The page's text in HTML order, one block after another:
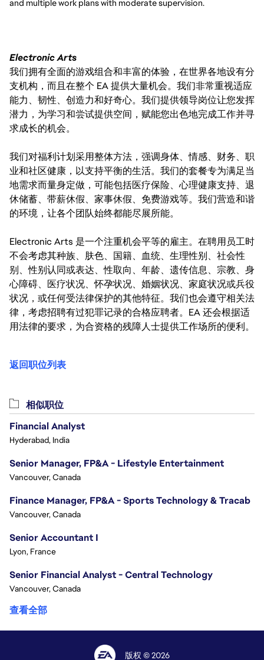
and multiple work plans with moderate supervision.
Electronic Arts
我们拥有全面的游戏组合和丰富的体验，在世界各地设有分
支机构，而且在整个 EA 提供大量机会。我们非常重视适应
能力、韧性、创造力和好奇心。我们提供领导岗位让您发挥
潜力，为学习和尝试提供空间，赋能您出色地完成工作并寻
求成长的机会。
我们对福利计划采用整体方法，强调身体、情感、财务、职
业和社区健康，以支持平衡的生活。我们的套餐专为满足当
地需求而量身定做，可能包括医疗保险、心理健康支持、退
休储蓄、带薪休假、家事休假、免费游戏等。我们营造和谐
的环境，让各个团队始终都能尽展所能。
Electronic Arts 是一个注重机会平等的雇主。在聘用员工时
不会考虑其种族、肤色、国籍、血统、生理性别、社会性
别、性别认同或表达、性取向、年龄、遗传信息、宗教、身
心障碍、医疗状况、怀孕状况、婚姻状况、家庭状况或兵役
状况，或任何受法律保护的其他特征。我们也会遵守相关法
律，考虑招聘有过犯罪记录的合格应聘者。EA 还会根据适
用法律的要求，为合资格的残障人士提供工作场所的便利。
返回职位列表
相似职位
Financial Analyst
Hyderabad, India
Senior Manager, FP&A - Lifestyle Entertainment
Vancouver, Canada
Finance Manager, FP&A - Sports Technology & Tracab
Vancouver, Canada
Senior Accountant I
Lyon, France
Senior Financial Analyst - Central Technology
Vancouver, Canada
查看全部
版权 © 2026